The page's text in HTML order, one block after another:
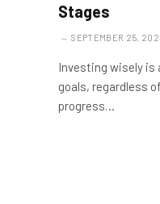
Stages
SEPTEMBER 25,
Investing wisely is
goals, regardless
progress…